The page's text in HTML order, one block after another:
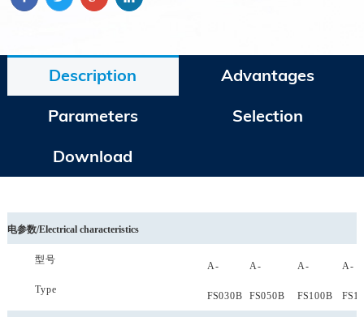
Description
Advantages
Parameters
Selection
Download
电参数/Electrical characteristics
型号
Type
A-
FS030B
A-
FS050B
A-
FS100B
A-
FS